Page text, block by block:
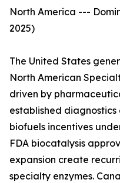
North America ---
2025)
The United States
North American
driven by
established
biofuels incentives
FDA biocatalysis
expansion create
specialty enzymes.